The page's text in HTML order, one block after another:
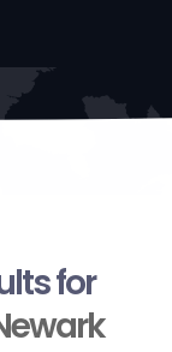
for